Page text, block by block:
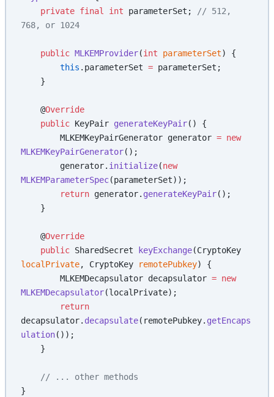
    private
final int parameterSet; // 512,
768, or 1024
    public
MLKEMProvider(int parameterSet) {
        this
.parameterSet = parameterSet;
    }
    @
Override
    public
KeyPair generateKeyPair() {
        MLKEMKeyPairGenerator generator
= new
MLKEMKeyPairGenerator();
        generator.
initialize(new
MLKEMParameterSpec(parameterSet));
        return
generator. generateKeyPair();
    }
    @
Override
    public
SharedSecret keyExchange
localPrivate, CryptoKey remotePubkey) {
        MLKEMDecapsulator decapsulator
= new
MLKEMDecapsulator(localPrivate);
        return
decapsulator. decapsulate(remotePubkey. getEncaps
ulation());
    }
    // ... other methods
}